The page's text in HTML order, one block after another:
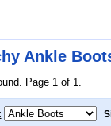
Ankle
Page 1 of 1.